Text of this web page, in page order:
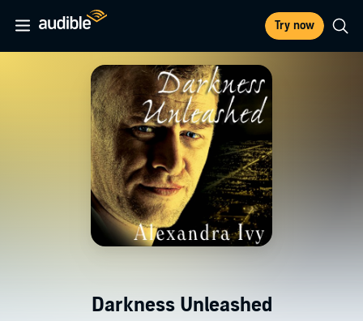
Try now
Darkness Unleashed